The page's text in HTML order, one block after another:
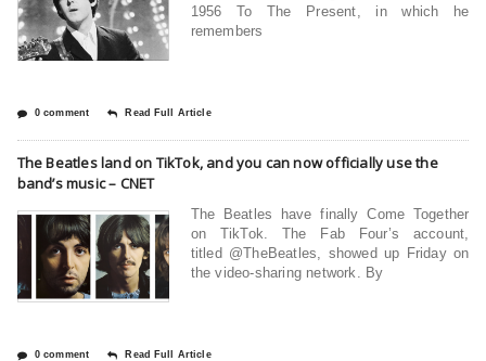
1956 To The Present, in which he
remembers
0 comment Read Full Article
The Beatles land on TikTok, and you can now officially use the
band’s music – CNET
The Beatles have finally Come Together
on TikTok. The Fab Four’s account,
titled @TheBeatles, showed up Friday on
the video-sharing network. By
0 comment Read Full Article